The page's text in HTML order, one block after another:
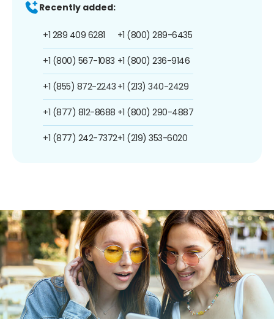
Recently added:
+1 289 409 6281
+1 (800) 567-1083
+1 (855) 872-2243
+1 (877) 812-8688
+1 (877) 242-7372
+1 (800) 289-6435
+1 (800) 236-9146
+1 (213) 340-2429
+1 (800) 290-4887
+1 (219) 353-6020